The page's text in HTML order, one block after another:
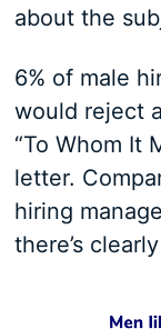
about the
6% of male
would reject
“To Whom It
letter.
hiring
there’s